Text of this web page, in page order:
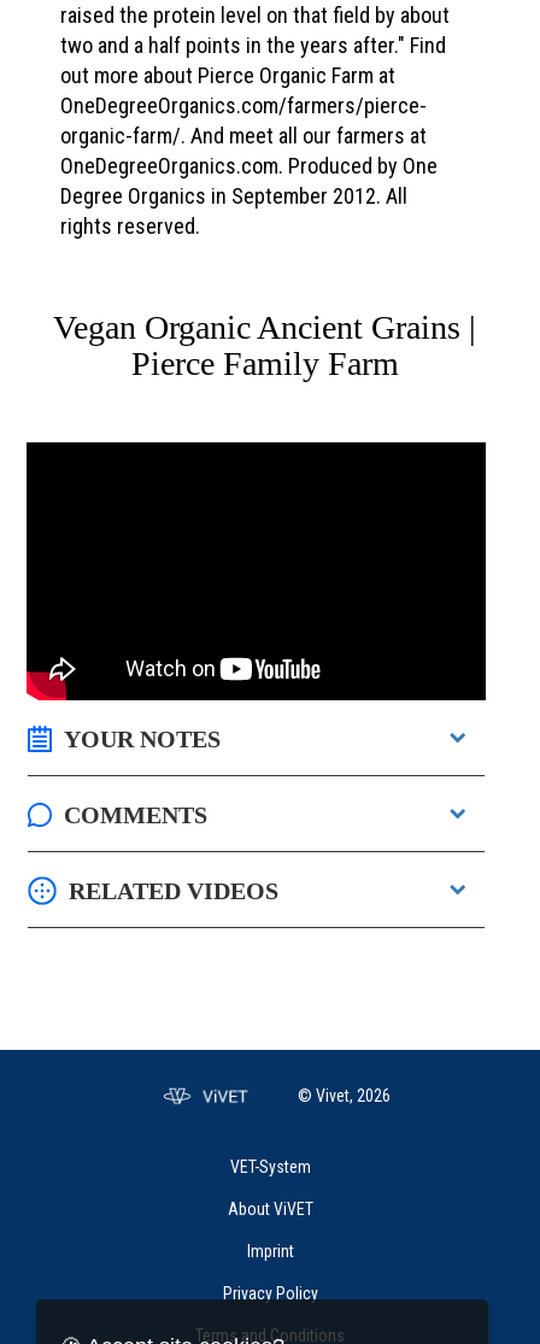
raised the protein level on that field by about
two and a half points in the years after." Find
out more about Pierce Organic Farm at
OneDegreeOrganics.com/farmers/pierce-
organic-farm/. And meet all our farmers at
OneDegreeOrganics.com. Produced by One
Degree Organics in September 2012. All
rights reserved.
Vegan Organic Ancient Grains |
Pierce Family Farm
YOUR NOTES
COMMENTS
RELATED VIDEOS
© Vivet, 2026
VET-System
About ViVET
Imprint
Privacy Policy
Terms and Conditions